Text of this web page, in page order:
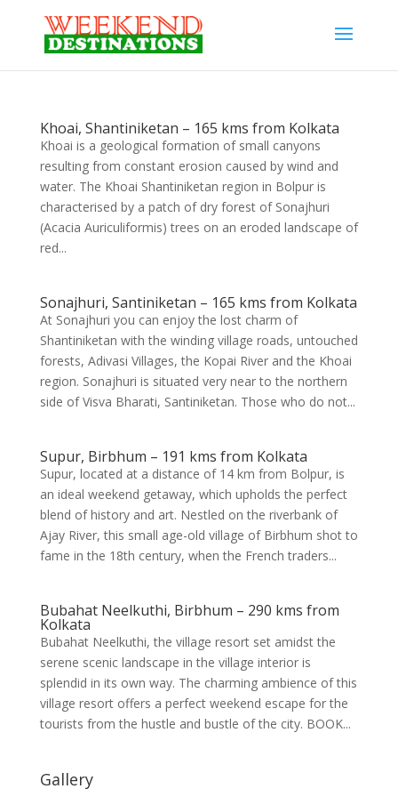
Khoai, Shantiniketan – 165 kms from Kolkata
Khoai is a geological formation of small canyons
resulting from constant erosion caused by wind and
water. The Khoai Shantiniketan region in Bolpur is
characterised by a patch of dry forest of Sonajhuri
(Acacia Auriculiformis) trees on an eroded landscape of
red...
Sonajhuri, Santiniketan – 165 kms from Kolkata
At Sonajhuri you can enjoy the lost charm of
Shantiniketan with the winding village roads, untouched
forests, Adivasi Villages, the Kopai River and the Khoai
region. Sonajhuri is situated very near to the northern
side of Visva Bharati, Santiniketan. Those who do not...
Supur, Birbhum – 191 kms from Kolkata
Supur, located at a distance of 14 km from Bolpur, is
an ideal weekend getaway, which upholds the perfect
blend of history and art. Nestled on the riverbank of
Ajay River, this small age-old village of Birbhum shot to
fame in the 18th century, when the French traders...
Bubahat Neelkuthi, Birbhum – 290 kms from
Kolkata
Bubahat Neelkuthi, the village resort set amidst the
serene scenic landscape in the village interior is
splendid in its own way. The charming ambience of this
village resort offers a perfect weekend escape for the
tourists from the hustle and bustle of the city. BOOK...
Gallery